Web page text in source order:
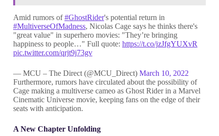
Amid rumors of#GhostRider's potential return in
#MultiverseOfMadness, Nicolas Cage says he thinks there's
"great value" in superhero movies: "They’re bringing
happiness to people…" Full quote: https://t.co/jzJfgYUXvR
pic.twitter.com/qrjt9j73gv
— MCU – The Direct (@MCU_Direct) March 10, 2022
Furthermore, rumors have circulated about the possibility of
Cage making a multiverse cameo as Ghost Rider in a Marvel
Cinematic Universe movie, keeping fans on the edge of their
seats with anticipation.
A New Chapter Unfolding